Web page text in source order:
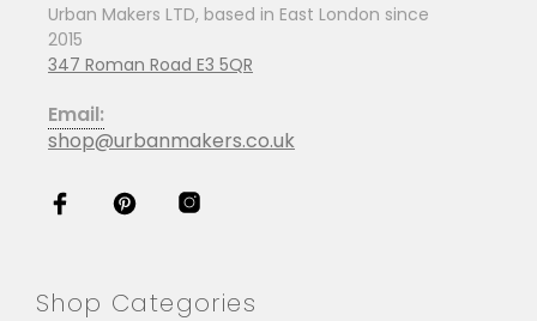
Urban Makers LTD, based in East London since
2015
347 Roman Road E3 5QR
Email:
shop@urbanmakers.co.uk
Shop Categories